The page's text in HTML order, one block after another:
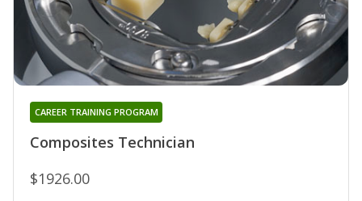
Composites Technician
CAREER TRAINING PROGRAM
$1926.00